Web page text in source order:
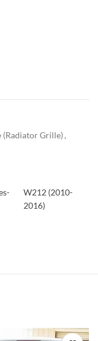
Grille) ,
W212 (2010-
2016)